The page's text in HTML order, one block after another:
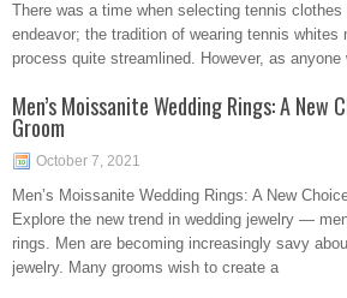
There was a time when selecting tennis
endeavor; the tradition of wearing tennis whites
process quite streamlined. However, as anyone
Men’s Moissanite Wedding Rings: A
Groom
October 7, 2021
Men’s Moissanite Wedding Rings: A New
Explore the new trend in wedding jewelry —
rings. Men are becoming increasingly savy
jewelry. Many grooms wish to create a